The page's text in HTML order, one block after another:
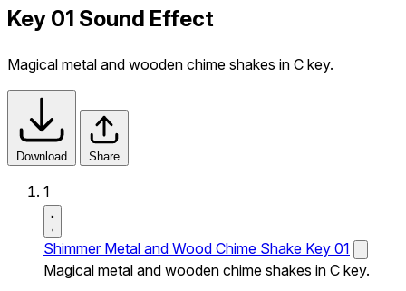
Key 01 Sound Effect
Magical metal and wooden chime shakes in C key.
Download Share
1
Shimmer Metal and Wood Chime Shake Key 01
Magical metal and wooden chime shakes in C key.